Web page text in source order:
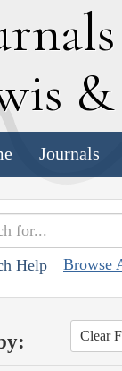
&
Journals
Help Browse
Clear